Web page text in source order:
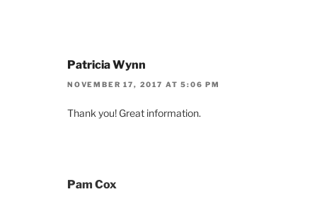
Patricia Wynn
NOVEMBER 17, 2017 AT 5:06 PM
Thank you! Great information.
Pam Cox